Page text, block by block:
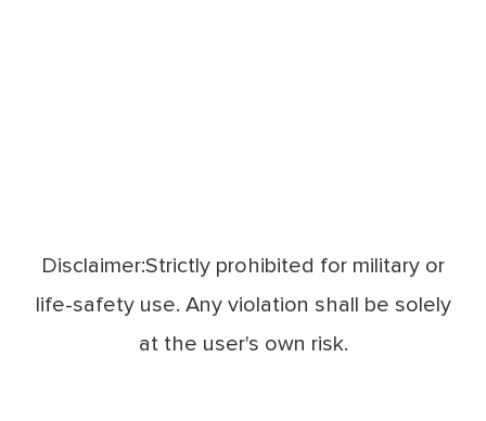
Disclaimer:Strictly prohibited for military or
life-safety use. Any violation shall be solely
at the user's own risk.